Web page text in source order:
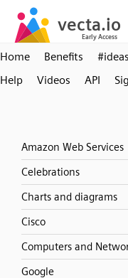
Home Benefits #ideas
Help
Videos API
Amazon Web Services
Celebrations
Charts and diagrams
Cisco
Computers and
Google